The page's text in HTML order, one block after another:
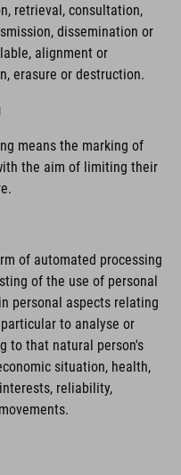
retrieval, consultation,
dissemination or
alignment or
erasure or destruction.
means the marking of
the aim of limiting their
of automated processing
of the use of personal
personal aspects relating
to analyse or
to that natural person's
situation, health,
reliability,